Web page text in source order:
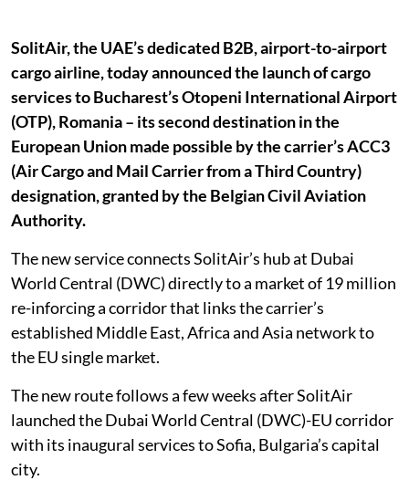
SolitAir, the UAE’s dedicated B2B, airport-to-airport
cargo airline, today announced the launch of cargo
services to Bucharest’s Otopeni International Airport
(OTP), Romania – its second destination in the
European Union made possible by the carrier’s ACC3
(Air Cargo and Mail Carrier from a Third Country)
designation, granted by the Belgian Civil Aviation
Authority.
The new service connects SolitAir’s hub at Dubai
World Central (DWC) directly to a market of 19 million
re-inforcing a corridor that links the carrier’s
established Middle East, Africa and Asia network to
the EU single market.
The new route follows a few weeks after SolitAir
launched the Dubai World Central (DWC)-EU corridor
with its inaugural services to Sofia, Bulgaria’s capital
city.